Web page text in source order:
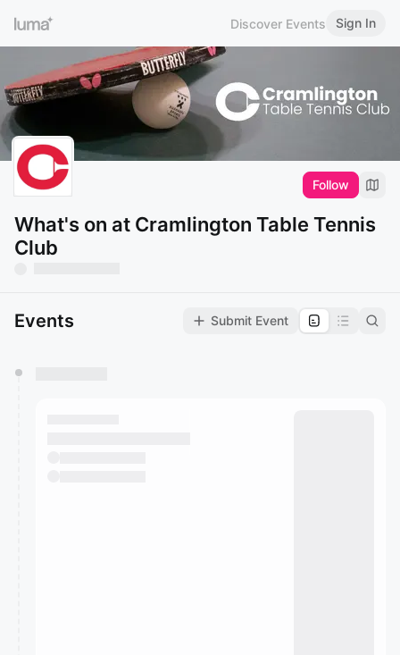
Discover Events Sign In
Follow
What's on at Cramlington Table Tennis
Club
Events Submit Event